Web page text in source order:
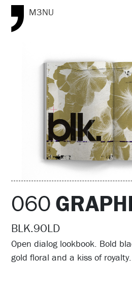
M3NU
060
BLK.9OLD
Open dialog lookbook. Bold
gold floral and a kiss of royalty.